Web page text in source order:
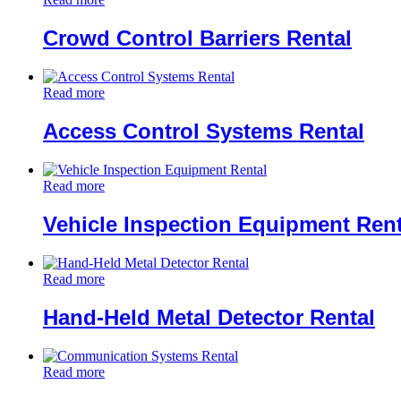
Crowd Control Barriers Rental
Read more
Access Control Systems Rental
Read more
Vehicle Inspection Equipment
Read more
Hand-Held Metal Detector Rental
Read more